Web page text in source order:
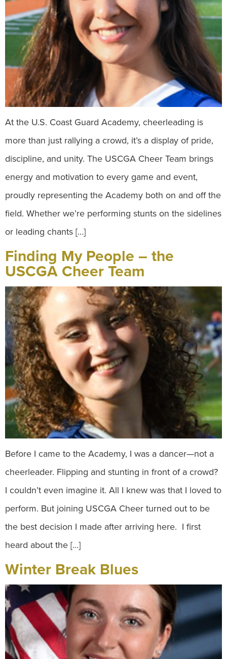
At the U.S. Coast Guard Academy, cheerleading is
more than just rallying a crowd, it’s a display of pride,
discipline, and unity. The USCGA Cheer Team brings
energy and motivation to every game and event,
proudly representing the Academy both on and off the
field. Whether we’re performing stunts on the sidelines
or leading chants […]
Finding My People – the
USCGA Cheer Team
Before I came to the Academy, I was a dancer—not a
cheerleader. Flipping and stunting in front of a crowd?
I couldn’t even imagine it. All I knew was that I loved to
perform. But joining USCGA Cheer turned out to be
the best decision I made after arriving here. I first
heard about the […]
Winter Break Blues